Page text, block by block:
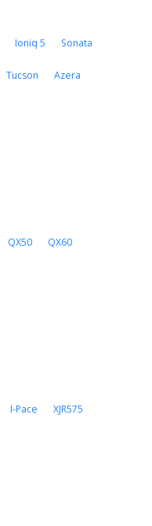
Ioniq 5 Sonata
Tucson Azera
QX50 QX60
I-Pace XJR575